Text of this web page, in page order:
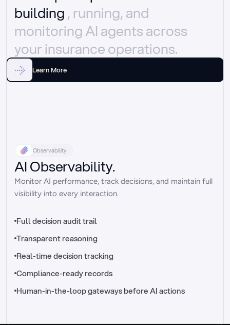
//_control-tower
building , running, and
monitoring AI agents across
your insurance operations.
Learn More
Observability
AI Observability.
Monitor AI performance, track decisions, and maintain full
visibility into every interaction.
Full decision audit trail
Transparent reasoning
Real-time decision tracking
Compliance-ready records
Human-in-the-loop gateways before AI actions